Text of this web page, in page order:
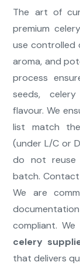
The art of
premium
use controlled
aroma, and
process
seeds,
flavour. We
list match
(under L/C or
do not reuse
batch. Contact
We are
compliant. We
celery
that delivers